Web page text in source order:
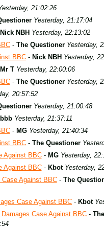
21:02:26
Yesterday, 21:17:04
Nick NBH Yesterday, 22:13:02
- The Questioner Yesterday,
BBC- Nick NBH Yesterday,
Mr T Yesterday, 22:00:06
- The Questioner Yesterday,
20:57:52
Yesterday, 21:00:48
bbb Yesterday, 21:37:11
- MG Yesterday, 21:40:34
BBC- The Questioner
Against BBC- MG Yesterday,
Against BBC- Kbot Yesterday,
Against BBC- The
Case Against BBC - Kbot
Case Against BBC-